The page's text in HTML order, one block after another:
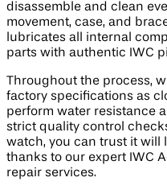
disassemble and clean
movement, case, and
lubricates all internal
parts with authentic IWC
Throughout the process,
factory specifications as
perform water resistance
strict quality control
watch, you can trust it will
thanks to our expert IWC
repair services.